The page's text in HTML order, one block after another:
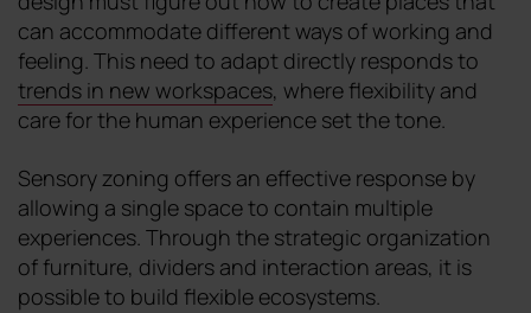
can accommodate different ways of working and
feeling. This need to adapt directly responds to
trends in new workspaces, where flexibility and
care for the human experience set the tone.
Sensory zoning offers an effective response by
allowing a single space to contain multiple
experiences. Through the strategic organization
of furniture, dividers and interaction areas, it is
possible to build flexible ecosystems.